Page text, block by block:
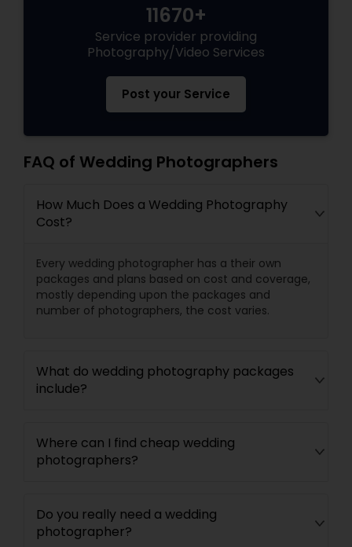
11670+
Service provider providing
Photography/Video Services
Post your Service
FAQ of Wedding Photographers
How Much Does a Wedding Photography
Cost?
Every wedding photographer has a their own
packages and plans based on cost and coverage,
mostly depending upon the packages and
number of photographers, the cost varies.
What do wedding photography packages
include?
Where can I find cheap wedding
photographers?
Do you really need a wedding
photographer?